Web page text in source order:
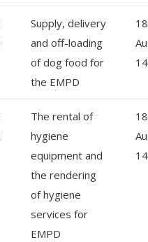
Supply, delivery
and off-loading
of dog food for
the EMPD
14
The rental of
hygiene
equipment and
the rendering
of hygiene
services for
EMPD
14